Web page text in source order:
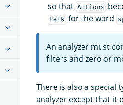
so that Actions
talk for the word
An analyzer must
filters and zero or
There is also a special
analyzer except that it